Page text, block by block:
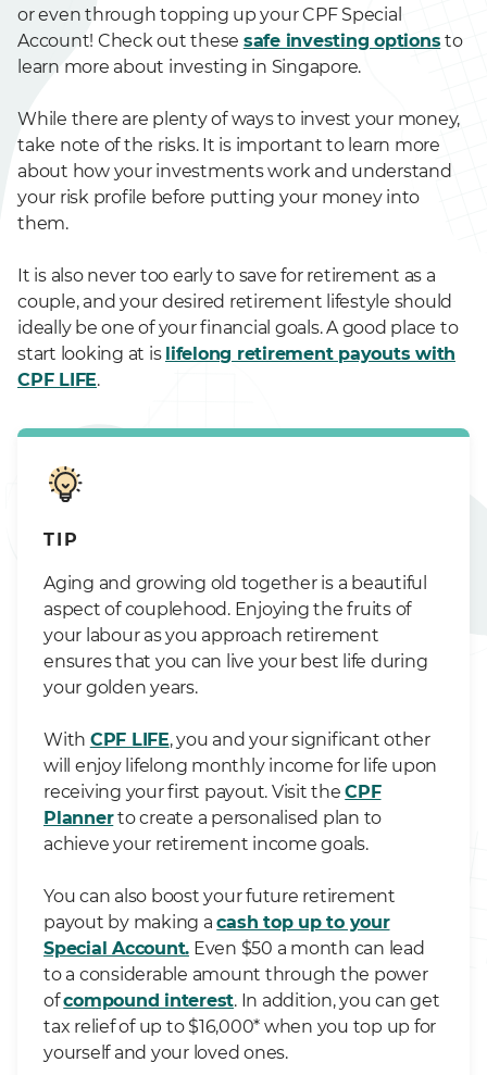
or even through topping up your CPF Special
Account! Check out these safe investing options to
learn more about investing in Singapore.
While there are plenty of ways to invest your money,
take note of the risks. It is important to learn more
about how your investments work and understand
your risk profile before putting your money into
them.
It is also never too early to save for retirement as a
couple, and your desired retirement lifestyle should
ideally be one of your financial goals. A good place to
start looking at is lifelong retirement payouts with
CPF LIFE.
TIP
Aging and growing old together is a beautiful
aspect of couplehood. Enjoying the fruits of
your labour as you approach retirement
ensures that you can live your best life during
your golden years.
With CPF LIFE, you and your significant other
will enjoy lifelong monthly income for life upon
receiving your first payout. Visit theCPF
Plannerto create a personalised plan to
achieve your retirement income goals.
You can also boost your future retirement
payout by making acash top up to your
Special Account. Even $50 a month can lead
to a considerable amount through the power
ofcompound interest. In addition, you can get
tax relief of up to $16,000* when you top up for
yourself and your loved ones.